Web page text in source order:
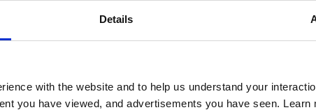
Details
with the website and to help us understand your
you have viewed, and advertisements you have seen. Learn